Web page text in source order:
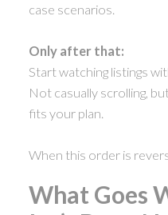
case scenarios.
Only after that:
Start watching listings
Not casually scrolling,
fits your plan.
When this order is
What Goes